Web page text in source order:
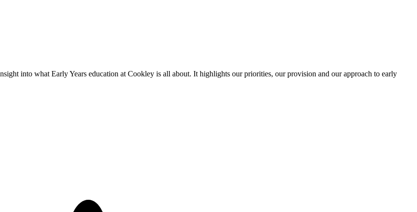
into what Early Years education at Cookley is all about. It highlights our priorities, our provision and our approach to early